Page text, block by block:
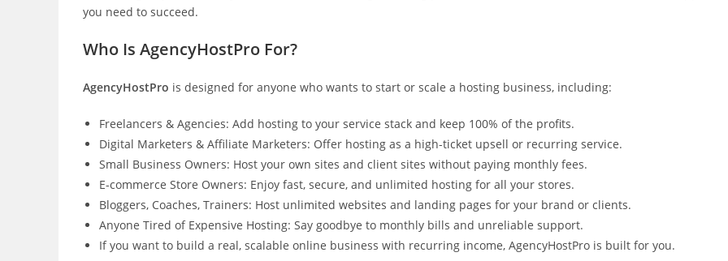
you need to succeed.
Who Is AgencyHostPro For?
AgencyHostPro is designed for anyone who wants to start or scale a hosting business, including:
Freelancers & Agencies: Add hosting to your service stack and keep 100% of the profits.
Digital Marketers & Affiliate Marketers: Offer hosting as a high-ticket upsell or recurring service.
Small Business Owners: Host your own sites and client sites without paying monthly fees.
E-commerce Store Owners: Enjoy fast, secure, and unlimited hosting for all your stores.
Bloggers, Coaches, Trainers: Host unlimited websites and landing pages for your brand or clients.
Anyone Tired of Expensive Hosting: Say goodbye to monthly bills and unreliable support.
If you want to build a real, scalable online business with recurring income, AgencyHostPro is built for you.